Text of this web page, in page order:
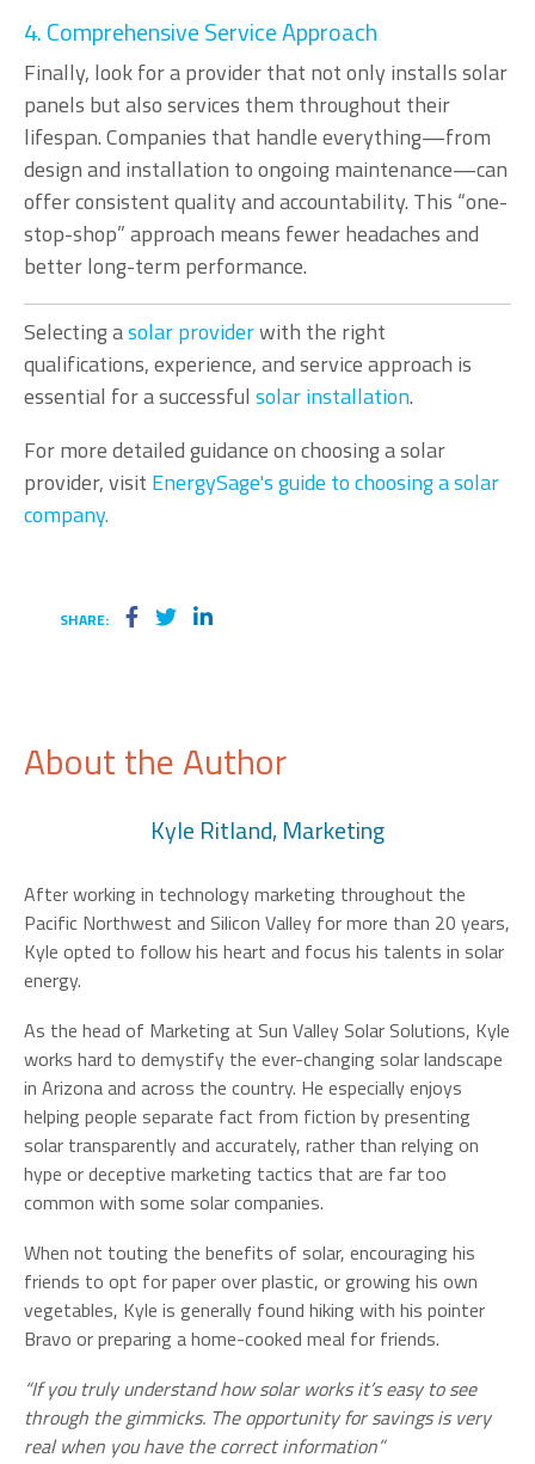
4. Comprehensive Service Approach
Finally, look for a provider that not only installs solar
panels but also services them throughout their
lifespan. Companies that handle everything—from
design and installation to ongoing maintenance—can
offer consistent quality and accountability. This “one-
stop-shop” approach means fewer headaches and
better long-term performance.
Selecting asolar providerwith the right
qualifications, experience, and service approach is
essential for a successful solar installation.
For more detailed guidance on choosing a solar
provider, visit EnergySage's guide to choosing a solar
company.
SHARE:
About the Author
Kyle Ritland, Marketing
After working in technology marketing throughout the
Pacific Northwest and Silicon Valley for more than 20 years,
Kyle opted to follow his heart and focus his talents in solar
energy.
As the head of Marketing at Sun Valley Solar Solutions, Kyle
works hard to demystify the ever-changing solar landscape
in Arizona and across the country. He especially enjoys
helping people separate fact from fiction by presenting
solar transparently and accurately, rather than relying on
hype or deceptive marketing tactics that are far too
common with some solar companies.
When not touting the benefits of solar, encouraging his
friends to opt for paper over plastic, or growing his own
vegetables, Kyle is generally found hiking with his pointer
Bravo or preparing a home-cooked meal for friends.
“If you truly understand how solar works it’s easy to see
through the gimmicks. The opportunity for savings is very
real when you have the correct information”